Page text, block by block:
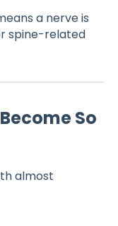
a nerve is
spine-related
So
almost